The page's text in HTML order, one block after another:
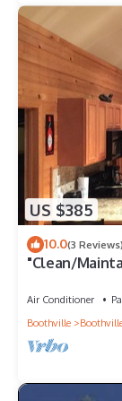
US $385
10.0(3 Reviews)
"Clean/
Air Conditioner
Boothville